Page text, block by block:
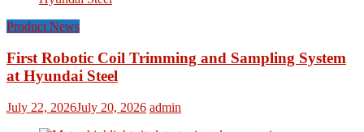
Product News
First Robotic Coil Trimming and Sampling System
at Hyundai Steel
July 22, 2026July 20, 2026 admin